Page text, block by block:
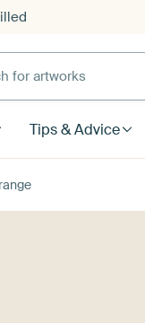
artworks
Tips & Advice